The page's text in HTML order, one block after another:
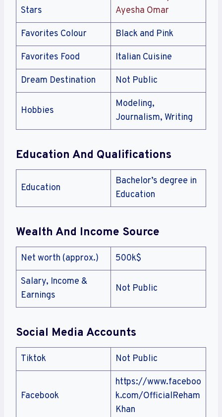
Stars
Ayesha Omar
Favorites Colour Black and Pink
Favorites Food Italian Cuisine
Dream Destination Not Public
Hobbies
Modeling,
Journalism, Writing
Education And Qualifications
Education
Bachelor’s degree in
Education
Wealth And Income Source
Net worth (approx.) 500k$
Salary, Income &
Earnings
Not Public
Social Media Accounts
Tiktok Not Public
Facebook
https://www.faceboo
k.com/OfficialReham
Khan